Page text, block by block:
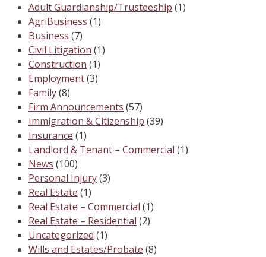
Adult Guardianship/Trusteeship (1)
AgriBusiness (1)
Business (7)
Civil Litigation (1)
Construction (1)
Employment(3)
Family(8)
Firm Announcements (57)
Immigration & Citizenship (39)
Insurance (1)
Landlord & Tenant – Commercial (1)
News (100)
Personal Injury(3)
Real Estate (1)
Real Estate – Commercial (1)
Real Estate – Residential (2)
Uncategorized (1)
Wills and Estates/Probate (8)